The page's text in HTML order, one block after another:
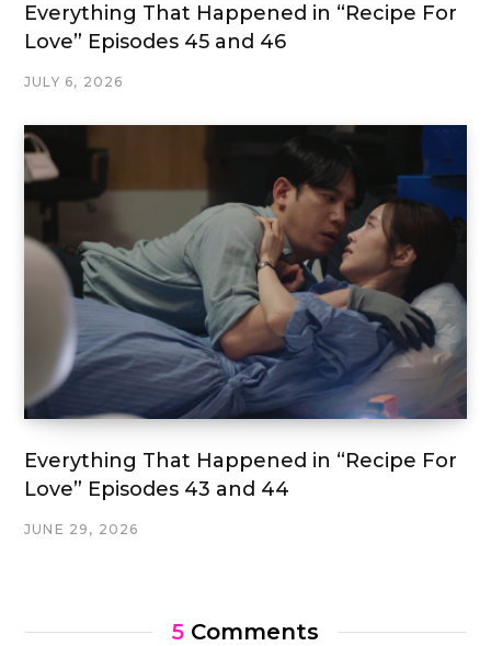
Everything That Happened in “Recipe For
Love” Episodes 45 and 46
JULY 6, 2026
Everything That Happened in “Recipe For
Love” Episodes 43 and 44
JUNE 29, 2026
5 Comments